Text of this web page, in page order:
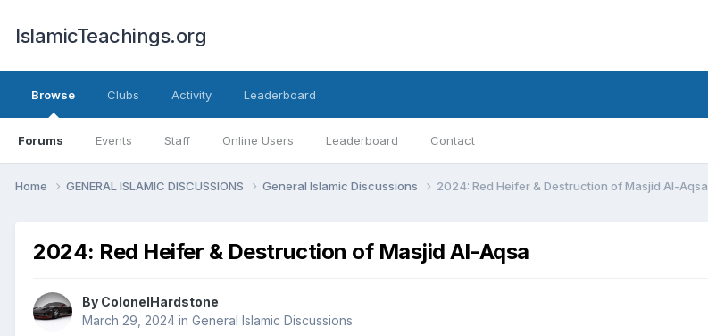
IslamicTeachings.org
Browse
Forums Events Staff Online Users Leaderboard Contact
Clubs Activity Leaderboard
Home GENERAL ISLAMIC DISCUSSIONS General Islamic Discussions 2024: Red Heifer & Destruction of Masjid Al-Aqsa
2024: Red Heifer & Destruction of Masjid Al-Aqsa
By ColonelHardstone
March 29, 2024 in General Islamic Discussions